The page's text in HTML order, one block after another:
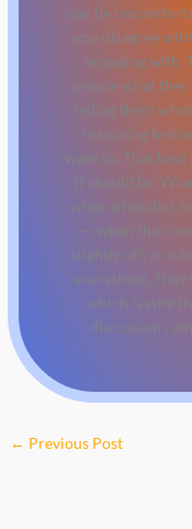
can be
you disagree
engaging
people what
telling them
reasoning
want to. That
it should be.
when a familiar
— when the
slightly off, or
everything.
which is why
discussion
← Previous Post